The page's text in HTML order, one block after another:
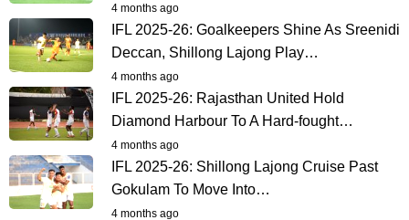
4 months ago
IFL 2025-26: Goalkeepers Shine As Sreenidi
Deccan, Shillong Lajong Play…
4 months ago
IFL 2025-26: Rajasthan United Hold
Diamond Harbour To A Hard-fought…
4 months ago
IFL 2025-26: Shillong Lajong Cruise Past
Gokulam To Move Into…
4 months ago